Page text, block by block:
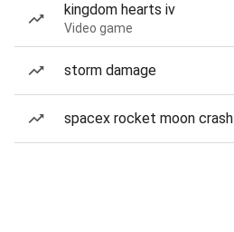
kingdom hearts iv
Video game
storm damage
spacex rocket moon crash